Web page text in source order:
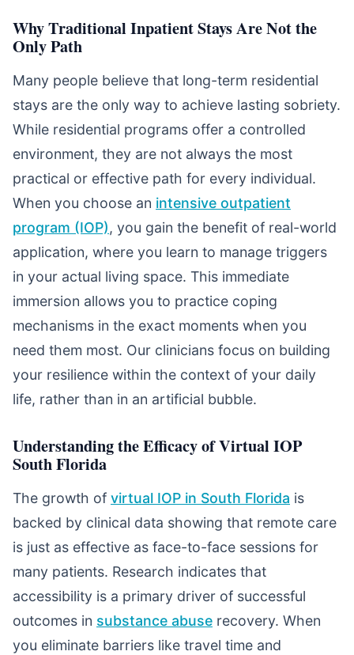
Why Traditional Inpatient Stays Are Not the
Only Path
Many people believe that long-term residential
stays are the only way to achieve lasting sobriety.
While residential programs offer a controlled
environment, they are not always the most
practical or effective path for every individual.
When you choose an intensive outpatient
program (IOP), you gain the benefit of real-world
application, where you learn to manage triggers
in your actual living space. This immediate
immersion allows you to practice coping
mechanisms in the exact moments when you
need them most. Our clinicians focus on building
your resilience within the context of your daily
life, rather than in an artificial bubble.
Understanding the Efficacy of Virtual IOP
South Florida
The growth of virtual IOP in South Florida is
backed by clinical data showing that remote care
is just as effective as face-to-face sessions for
many patients. Research indicates that
accessibility is a primary driver of successful
outcomes in substance abuse recovery. When
you eliminate barriers like travel time and